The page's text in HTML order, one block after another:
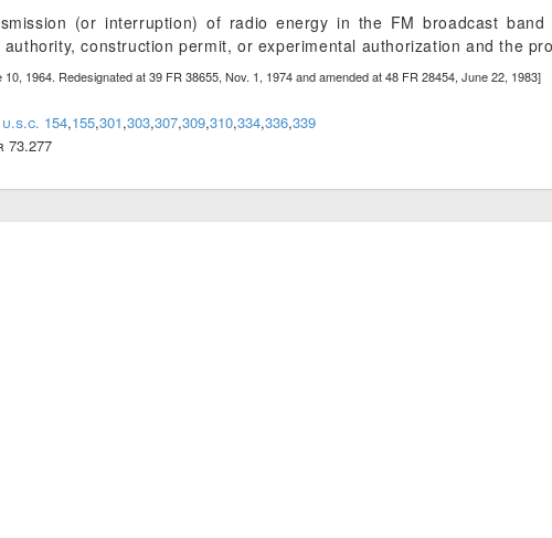
(or interruption) of radio energy in the FM broadcast
construction permit, or experimental authorization and the
1964. Redesignated at 39 FR 38655, Nov. 1, 1974 and amended at 48 FR 28454, June 22, 1983]
154,155,301,303,307,309,310,334,336,339
73.277